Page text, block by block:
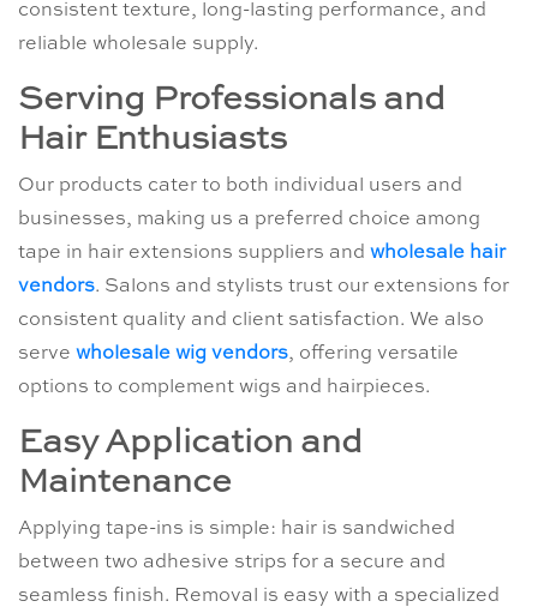
consistent texture, long-lasting performance, and
reliable wholesale supply.
Serving Professionals and
Hair Enthusiasts
Our products cater to both individual users and
businesses, making us a preferred choice among
tape in hair extensions suppliers and wholesale hair
vendors. Salons and stylists trust our extensions for
consistent quality and client satisfaction. We also
serve wholesale wig vendors, offering versatile
options to complement wigs and hairpieces.
Easy Application and
Maintenance
Applying tape-ins is simple: hair is sandwiched
between two adhesive strips for a secure and
seamless finish. Removal is easy with a specialized